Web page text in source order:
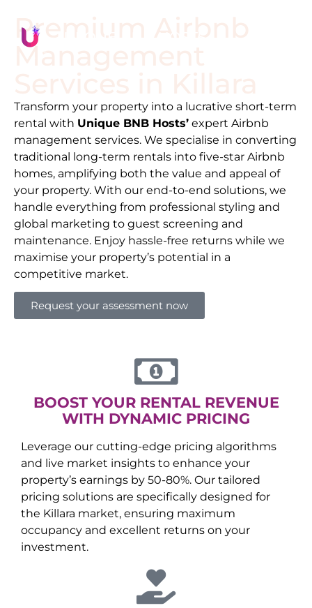
Premium Airbnb
Management
Transform your property into a lucrative short-term
rental with Unique BNB Hosts’ expert Airbnb
management services. We specialise in converting
traditional long-term rentals into five-star Airbnb
homes, amplifying both the value and appeal of
your property. With our end-to-end solutions, we
handle everything from professional styling and
global marketing to guest screening and
maintenance. Enjoy hassle-free returns while we
maximise your property’s potential in a
competitive market.
Request your assessment now
BOOST YOUR RENTAL REVENUE
WITH DYNAMIC PRICING
Leverage our cutting-edge pricing algorithms
and live market insights to enhance your
property’s earnings by 50-80%. Our tailored
pricing solutions are specifically designed for
the Killara market, ensuring maximum
occupancy and excellent returns on your
investment.